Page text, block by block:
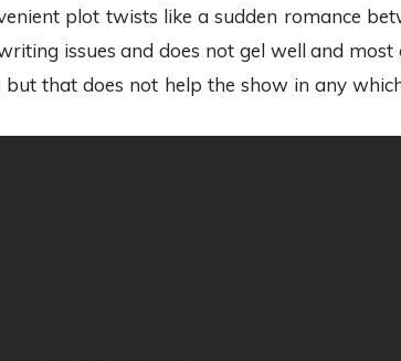
plot twists like a sudden romance
issues and does not gel well and
that does not help the show in any